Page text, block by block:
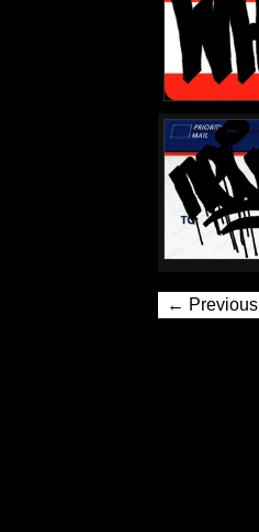
← Previous